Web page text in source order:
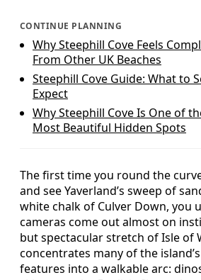
CONTINUE PLANNING
Why Steephill Cove Feels
From Other UK Beaches
Steephill Cove Guide: What to
Expect
Why Steephill Cove Is One of
Most Beautiful Hidden Spots
The first time you round the
and see Yaverland’s sweep of
white chalk of Culver Down, you
cameras come out almost on
but spectacular stretch of Isle of
concentrates many of the
features into a walkable arc: